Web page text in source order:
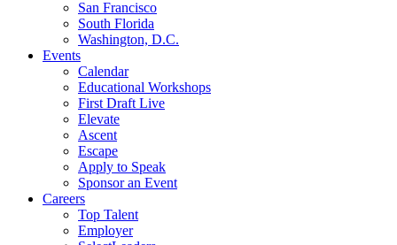
San Francisco
South Florida
Washington, D.C.
Events
Calendar
Educational Workshops
First Draft Live
Elevate
Ascent
Escape
Apply to Speak
Sponsor an Event
Careers
Top Talent
Employer